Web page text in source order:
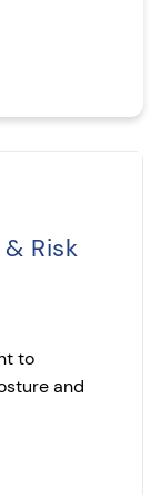
Risk
to
and